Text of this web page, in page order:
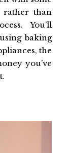
rather than
You’ll
baking
the
you’ve